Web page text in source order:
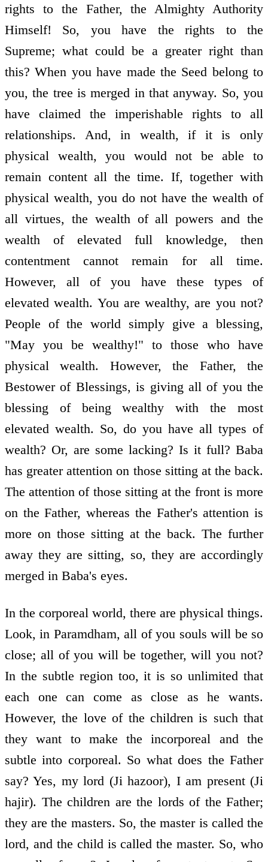
rights to the Father, the Almighty Authority
Himself! So, you have the rights to the
Supreme; what could be a greater right than
this? When you have made the Seed belong to
you, the tree is merged in that anyway. So, you
have claimed the imperishable rights to all
relationships. And, in wealth, if it is only
physical wealth, you would not be able to
remain content all the time. If, together with
physical wealth, you do not have the wealth of
all virtues, the wealth of all powers and the
wealth of elevated full knowledge, then
contentment cannot remain for all time.
However, all of you have these types of
elevated wealth. You are wealthy, are you not?
People of the world simply give a blessing,
"May you be wealthy!" to those who have
physical wealth. However, the Father, the
Bestower of Blessings, is giving all of you the
blessing of being wealthy with the most
elevated wealth. So, do you have all types of
wealth? Or, are some lacking? Is it full? Baba
has greater attention on those sitting at the back.
The attention of those sitting at the front is more
on the Father, whereas the Father's attention is
more on those sitting at the back. The further
away they are sitting, so, they are accordingly
merged in Baba's eyes.
In the corporeal world, there are physical things.
Look, in Paramdham, all of you souls will be so
close; all of you will be together, will you not?
In the subtle region too, it is so unlimited that
each one can come as close as he wants.
However, the love of the children is such that
they want to make the incorporeal and the
subtle into corporeal. So what does the Father
say? Yes, my lord (Ji hazoor), I am present (Ji
hajir). The children are the lords of the Father;
they are the masters. So, the master is called the
lord, and the child is called the master. So, who